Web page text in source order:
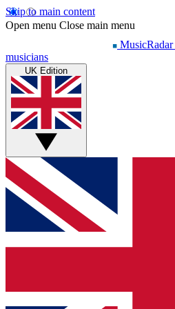
Skip to main content
Open menu Close main menu
MusicRadar
musicians
UK Edition